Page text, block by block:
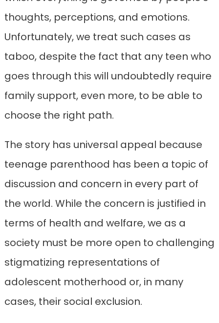
thoughts, perceptions, and emotions.
Unfortunately, we treat such cases as
taboo, despite the fact that any teen who
goes through this will undoubtedly require
family support, even more, to be able to
choose the right path.
The story has universal appeal because
teenage parenthood has been a topic of
discussion and concern in every part of
the world. While the concern is justified in
terms of health and welfare, we as a
society must be more open to challenging
stigmatizing representations of
adolescent motherhood or, in many
cases, their social exclusion.